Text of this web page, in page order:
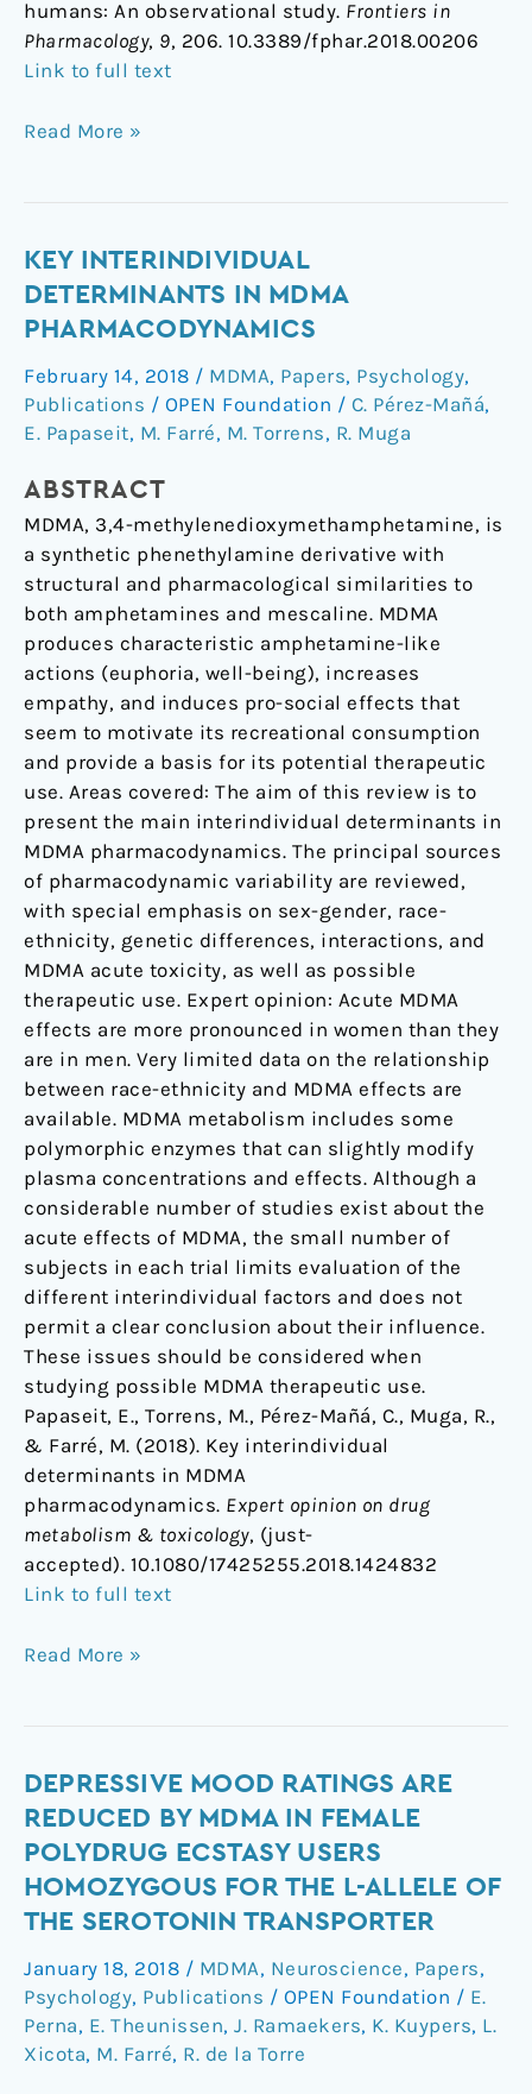
humans: An observational study. Frontiers in
Pharmacology, 9, 206. 10.3389/fphar.2018.00206
Link to full text
Read More »
KEY INTERINDIVIDUAL
DETERMINANTS IN MDMA
PHARMACODYNAMICS
February 14, 2018 / MDMA, Papers, Psychology,
Publications / OPEN Foundation / C. Pérez-Mañá,
E. Papaseit, M. Farré, M. Torrens, R. Muga
ABSTRACT
MDMA, 3,4-methylenedioxymethamphetamine, is
a synthetic phenethylamine derivative with
structural and pharmacological similarities to
both amphetamines and mescaline. MDMA
produces characteristic amphetamine-like
actions (euphoria, well-being), increases
empathy, and induces pro-social effects that
seem to motivate its recreational consumption
and provide a basis for its potential therapeutic
use. Areas covered: The aim of this review is to
present the main interindividual determinants in
MDMA pharmacodynamics. The principal sources
of pharmacodynamic variability are reviewed,
with special emphasis on sex-gender, race-
ethnicity, genetic differences, interactions, and
MDMA acute toxicity, as well as possible
therapeutic use. Expert opinion: Acute MDMA
effects are more pronounced in women than they
are in men. Very limited data on the relationship
between race-ethnicity and MDMA effects are
available. MDMA metabolism includes some
polymorphic enzymes that can slightly modify
plasma concentrations and effects. Although a
considerable number of studies exist about the
acute effects of MDMA, the small number of
subjects in each trial limits evaluation of the
different interindividual factors and does not
permit a clear conclusion about their influence.
These issues should be considered when
studying possible MDMA therapeutic use.
Papaseit, E., Torrens, M., Pérez-Mañá, C., Muga, R.,
& Farré, M. (2018). Key interindividual
determinants in MDMA
pharmacodynamics. Expert opinion on drug
metabolism & toxicology, (just-
accepted). 10.1080/17425255.2018.1424832
Link to full text
Key
interindividual
determinants
MDMA
pharmacodynamics
Read More »
DEPRESSIVE MOOD RATINGS ARE
REDUCED BY MDMA IN FEMALE
POLYDRUG ECSTASY USERS
HOMOZYGOUS FOR THE L-ALLELE OF
THE SEROTONIN TRANSPORTER
January 18, 2018 / MDMA, Neuroscience, Papers,
Psychology, Publications / OPEN Foundation / E.
Perna, E. Theunissen, J. Ramaekers, K. Kuypers, L.
Xicota, M. Farré, R. de la Torre
Depressive
mood
ratings
reduced
by
MDMA
in
female
polydrug